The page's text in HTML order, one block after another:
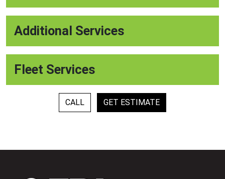
Additional Services
Fleet Services
CALL GET ESTIMATE